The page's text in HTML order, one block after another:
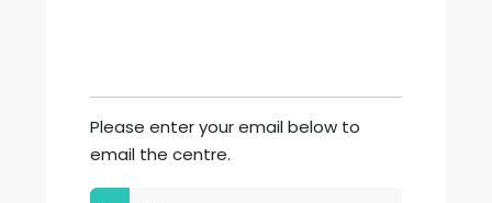
Please enter your email below to
email the centre.